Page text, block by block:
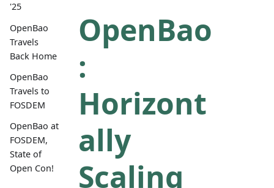
'25
OpenBao
Travels
Back Home
OpenBao
Travels to
FOSDEM
OpenBao at
FOSDEM,
State of
Open Con!
OpenBao
:
Horizont
ally
Scaling